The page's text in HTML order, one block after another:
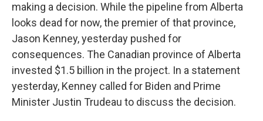
making a decision. While the pipeline from Alberta
looks dead for now, the premier of that province,
Jason Kenney, yesterday pushed for
consequences. The Canadian province of Alberta
invested $1.5 billion in the project. In a statement
yesterday, Kenney called for Biden and Prime
Minister Justin Trudeau to discuss the decision.